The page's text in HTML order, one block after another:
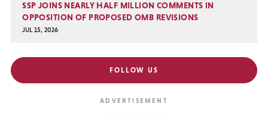
SSP JOINS NEARLY HALF MILLION COMMENTS IN
OPPOSITION OF PROPOSED OMB REVISIONS
JUL 15, 2026
FOLLOW US